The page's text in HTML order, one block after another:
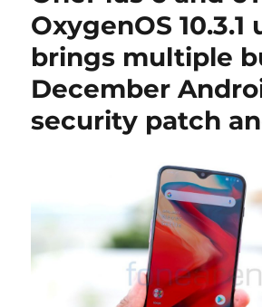
OxygenOS 10.3.1
brings multiple
December
security patch